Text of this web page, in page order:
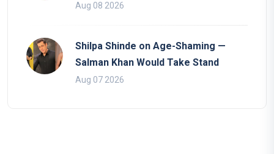
Aug 08 2026
Shilpa Shinde on Age-Shaming —
Salman Khan Would Take Stand
Aug 07 2026